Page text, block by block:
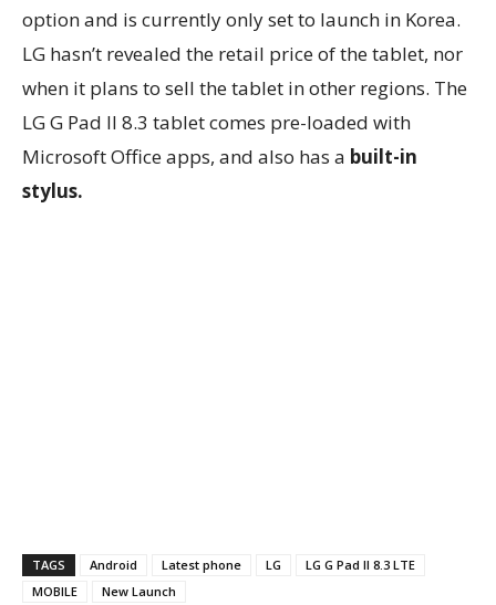
option and is currently only set to launch in Korea.
LG hasn’t revealed the retail price of the tablet, nor
when it plans to sell the tablet in other regions. The
LG G Pad II 8.3 tablet comes pre-loaded with
Microsoft Office apps, and also has a built-in
stylus.
TAGS Android Latest phone LG
LG G Pad II 8.3 LTE
MOBILE
New Launch